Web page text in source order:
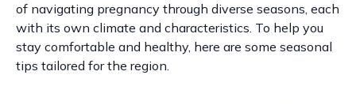
of navigating pregnancy through diverse seasons, each
with its own climate and characteristics. To help you
stay comfortable and healthy, here are some seasonal
tips tailored for the region.